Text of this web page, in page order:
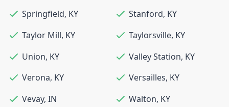
Springfield, KY Stanford, KY
Taylor Mill, KY Taylorsville, KY
Union, KY Valley Station, KY
Verona, KY Versailles, KY
Vevay, IN Walton, KY